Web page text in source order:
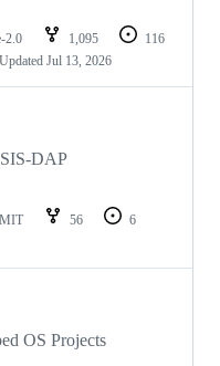
2.0 1,095
116
Updated Jul 13, 2026
DAP
MIT 56
6
OS Projects